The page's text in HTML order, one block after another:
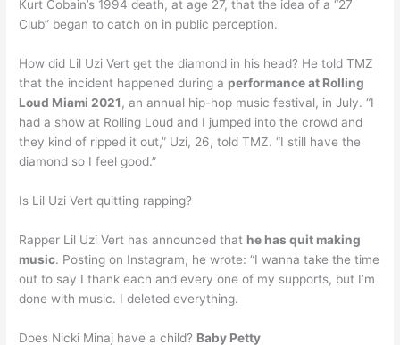
Kurt Cobain’s 1994 death, at age 27, that the idea of a “27
Club” began to catch on in public perception.
How did Lil Uzi Vert get the diamond in his head? He told TMZ
that the incident happened during a performance at Rolling
Loud Miami 2021 , an annual hip-hop music festival, in July. “I
had a show at Rolling Loud and I jumped into the crowd and
they kind of ripped it out,” Uzi, 26, told TMZ. “I still have the
diamond so I feel good.”
Is Lil Uzi Vert quitting rapping?
Rapper Lil Uzi Vert has announced that he has quit making
music. Posting on Instagram, he wrote: “I wanna take the time
out to say I thank each and every one of my supports, but I’m
done with music. I deleted everything.
Does Nicki Minaj have a child? Baby Petty